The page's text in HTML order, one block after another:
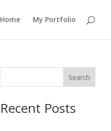
Home My Portfolio
Search
Recent Posts